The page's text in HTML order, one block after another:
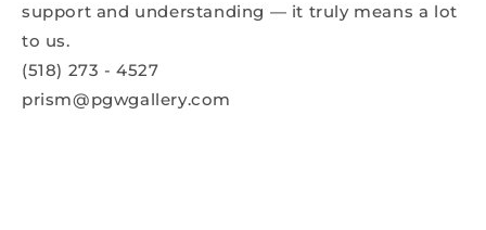
support and understanding — it truly means a lot
to us.
(518) 273 - 4527
prism@pgwgallery.com